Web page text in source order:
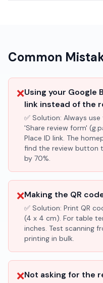
Common
❌Using your Google
link instead of the
✅ Solution: Always
'Share review form'
Place ID link. The
find the review button
by 70%.
❌Making the QR
✅ Solution: Print QR
(4 x 4 cm). For table
inches. Test scanning
printing in bulk.
❌Not asking for the